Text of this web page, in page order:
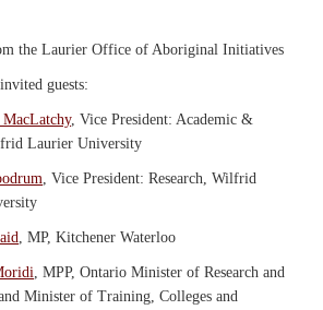
the Laurier Office of Aboriginal Initiatives
guests:
, Vice President: Academic &
Laurier University
, Vice President: Research, Wilfrid
, MP, Kitchener Waterloo
, MPP, Ontario Minister of Research and
Minister of Training, Colleges and